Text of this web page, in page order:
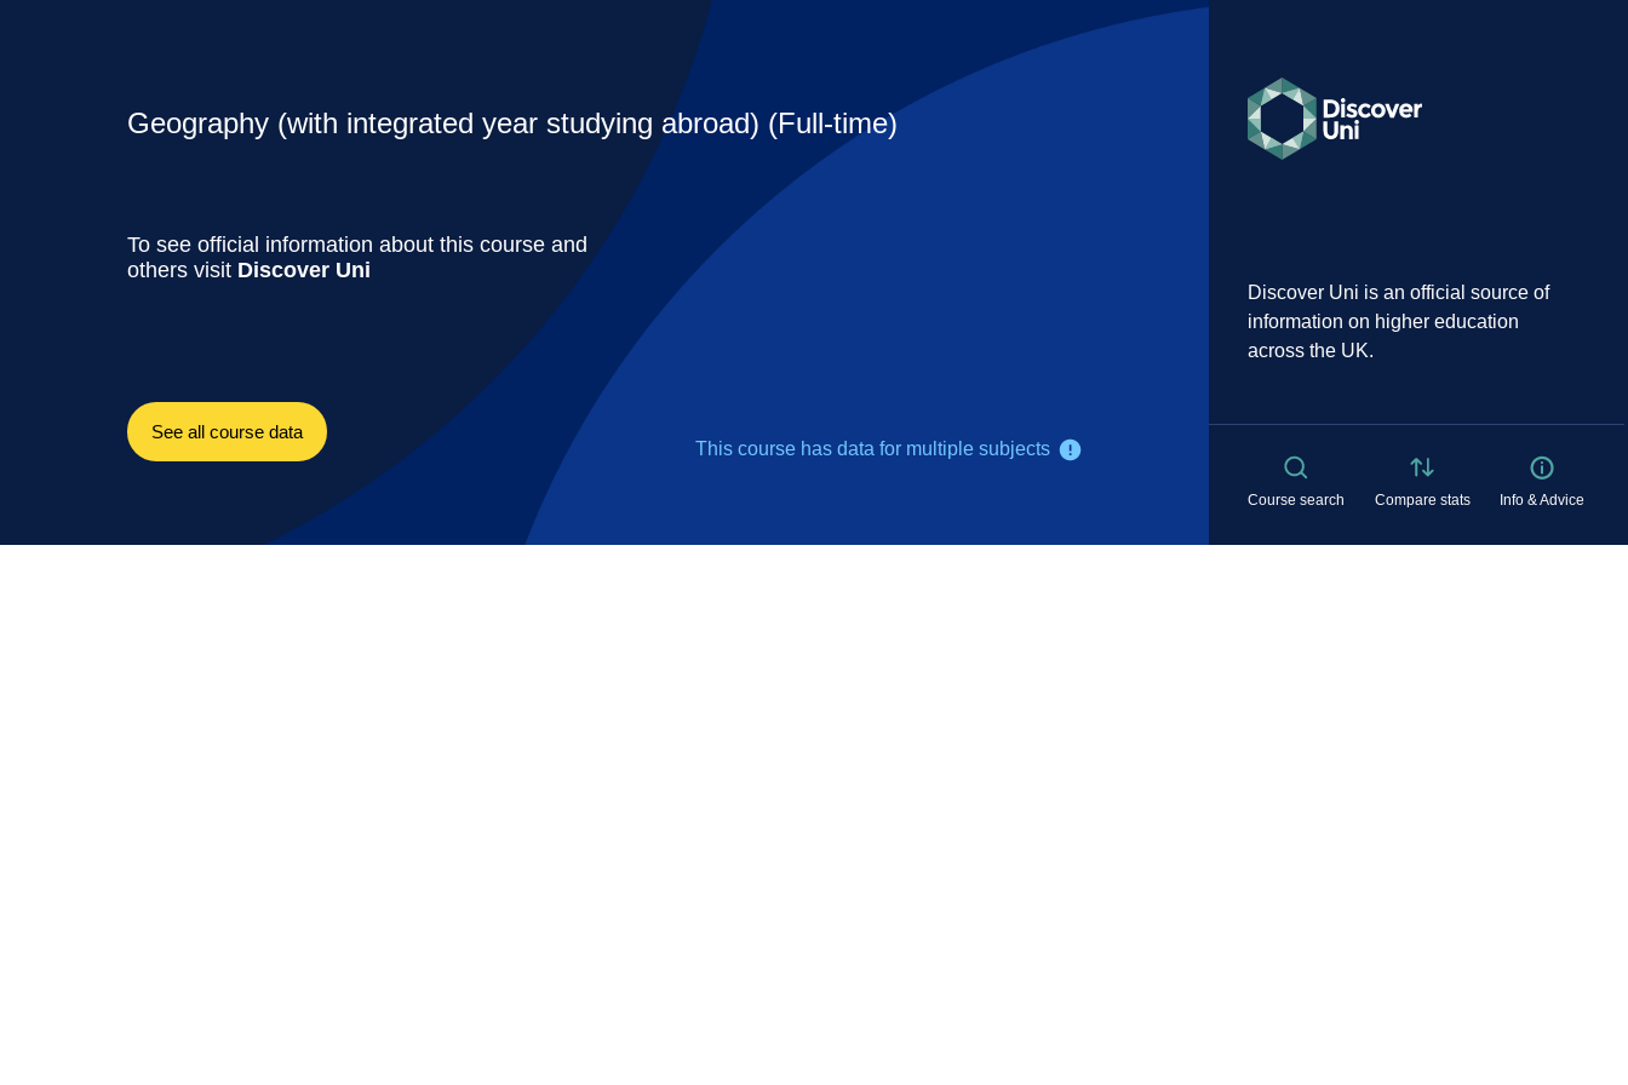
Geography (with integrated year studying abroad) (Full-time)
To see official information about this course and
others visit Discover Uni
This course has data for multiple subjects
See all course data
Discover Uni is an official source of
information on higher education
across the UK.
Course search Compare stats Info & Advice